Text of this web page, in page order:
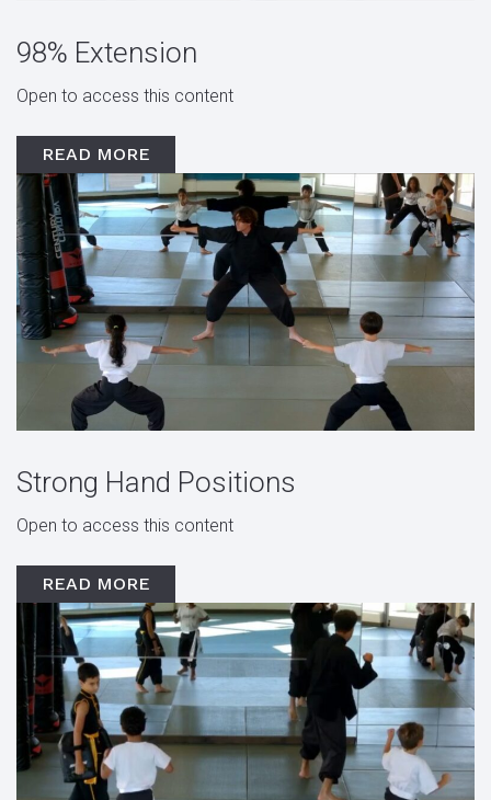
98% Extension
Open to access this content
READ MORE
Strong Hand Positions
Open to access this content
READ MORE